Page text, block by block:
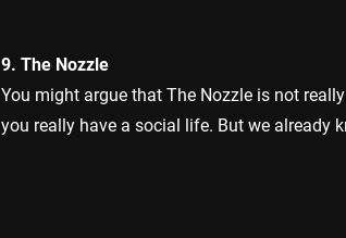
9. The Nozzle
You might argue that The Nozzle is not
you really have a social life. But we already